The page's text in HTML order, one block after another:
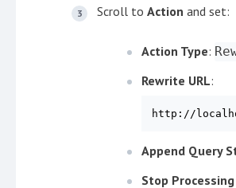
Scroll to Action and set:
Action Type:
Rewrite URL:
http://
Append Query
Stop